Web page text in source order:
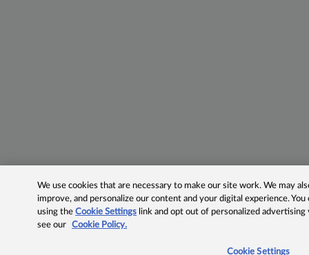
We use cookies that are necessary to make our site work. We may
improve, and personalize our content and your digital experience.
using theCookie Settings link and opt out of personalized advertising
see our
Cookie Policy.
Cookie Settings